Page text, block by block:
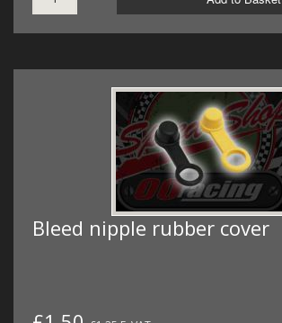
Bleed nipple rubber cover